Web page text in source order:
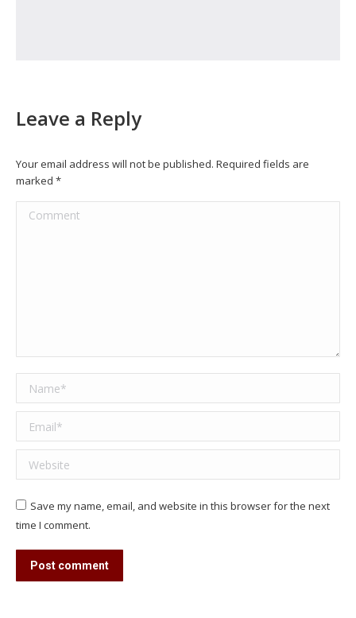
Leave a Reply
Your email address will not be published. Required fields are
marked *
Comment
Name *
Email *
Website
Save my name, email, and website in this browser for the next
time I comment.
Post comment